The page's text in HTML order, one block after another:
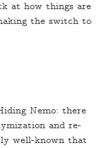
at how things are
the switch to
Nemo: there
and re-
well-known that